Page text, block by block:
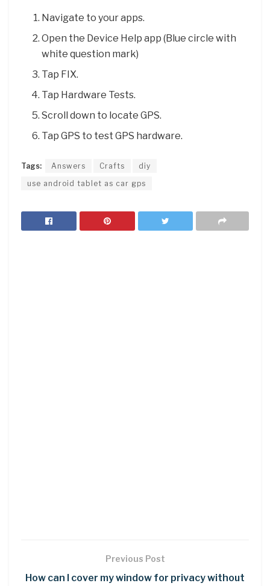
Navigate to your apps.
Open the Device Help app (Blue circle with
white question mark)
Tap FIX.
Tap Hardware Tests.
Scroll down to locate GPS.
Tap GPS to test GPS hardware.
Tags: Answers Crafts
diy
use android tablet as car gps
Previous Post
How can I cover my window for privacy without